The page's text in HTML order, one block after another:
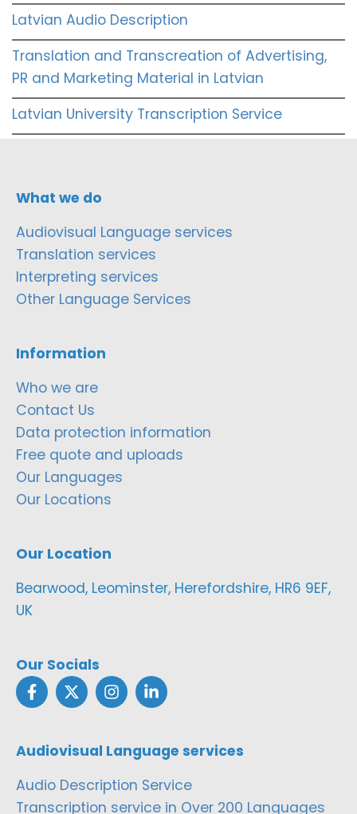
Latvian Audio Description
Translation and Transcreation of Advertising,
PR and Marketing Material in Latvian
Latvian University Transcription Service
What we do
Audiovisual Language services
Translation services
Interpreting services
Other Language Services
Information
Who we are
Contact Us
Data protection information
Free quote and uploads
Our Languages
Our Locations
Our Location
Bearwood, Leominster, Herefordshire, HR6 9EF,
UK
Our Socials
Audiovisual Language services
Audio Description Service
Transcription service in Over 200 Languages